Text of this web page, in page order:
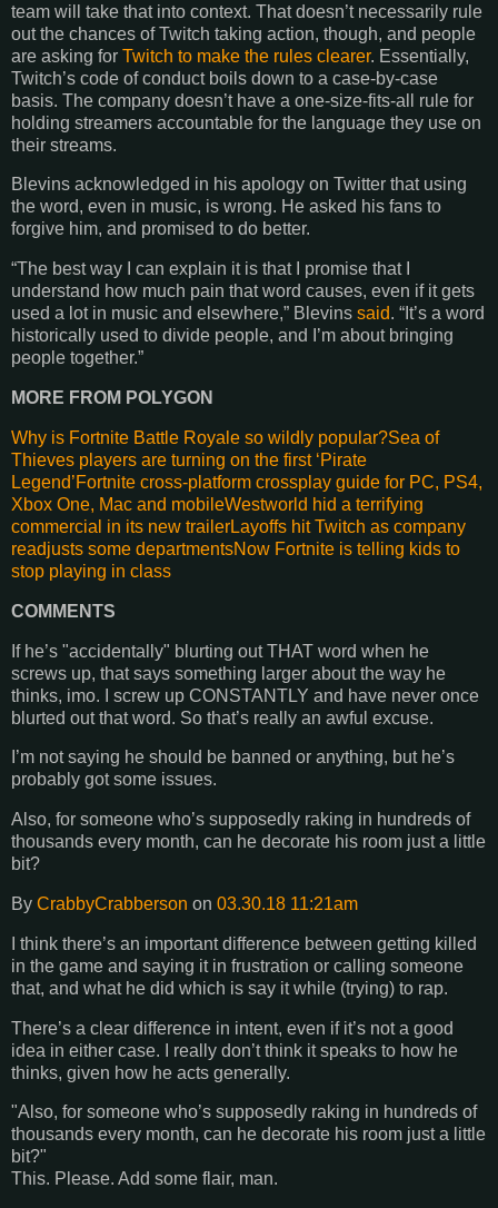
team will take that into context. That doesn’t necessarily rule
out the chances of Twitch taking action, though, and people
are asking for Twitch to make the rules clearer. Essentially,
Twitch’s code of conduct boils down to a case-by-case
basis. The company doesn’t have a one-size-fits-all rule for
holding streamers accountable for the language they use on
their streams.
Blevins acknowledged in his apology on Twitter that using
the word, even in music, is wrong. He asked his fans to
forgive him, and promised to do better.
“The best way I can explain it is that I promise that I
understand how much pain that word causes, even if it gets
used a lot in music and elsewhere,” Blevins said. “It’s a word
historically used to divide people, and I’m about bringing
people together.”
MORE FROM POLYGON
Why is Fortnite Battle Royale so wildly popular?Sea of
Thieves players are turning on the first ‘Pirate
Legend’Fortnite cross-platform crossplay guide for PC, PS4,
Xbox One, Mac and mobileWestworld hid a terrifying
commercial in its new trailerLayoffs hit Twitch as company
readjusts some departmentsNow Fortnite is telling kids to
stop playing in class
COMMENTS
If he’s "accidentally" blurting out THAT word when he
screws up, that says something larger about the way he
thinks, imo. I screw up CONSTANTLY and have never once
blurted out that word. So that’s really an awful excuse.
I’m not saying he should be banned or anything, but he’s
probably got some issues.
Also, for someone who’s supposedly raking in hundreds of
thousands every month, can he decorate his room just a little
bit?
By CrabbyCrabberson on 03.30.18 11:21am
I think there’s an important difference between getting killed
in the game and saying it in frustration or calling someone
that, and what he did which is say it while (trying) to rap.
There’s a clear difference in intent, even if it’s not a good
idea in either case. I really don’t think it speaks to how he
thinks, given how he acts generally.
"Also, for someone who’s supposedly raking in hundreds of
thousands every month, can he decorate his room just a little
bit?"
This. Please. Add some flair, man.